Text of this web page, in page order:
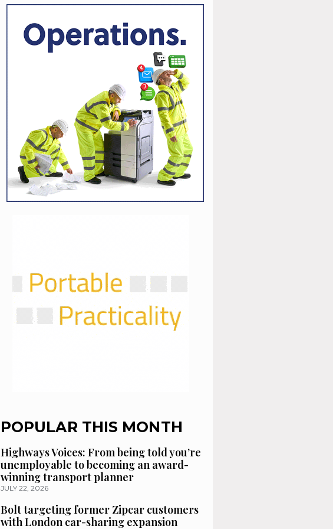
POPULAR THIS MONTH
Highways Voices: From being told you’re
unemployable to becoming an award-
winning transport planner
JULY 22, 2026
Bolt targeting former Zipcar customers
with London car-sharing expansion